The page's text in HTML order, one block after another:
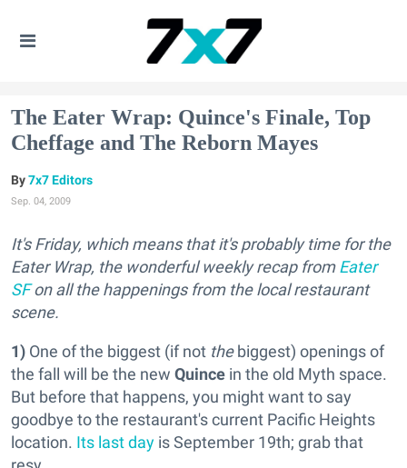
The Eater Wrap: Quince's Finale, Top
Cheffage and The Reborn Mayes
7x7 Editors
Sep. 04, 2009
It's Friday, which means that it's probably time for the
Eater Wrap, the wonderful weekly recap fromEater
SFon all the happenings from the local restaurant
scene.
1) One of the biggest (if not thebiggest) openings of
the fall will be the new Quince in the old Myth space.
But before that happens, you might want to say
goodbye to the restaurant's current Pacific Heights
location. Its last day is September 19th; grab that